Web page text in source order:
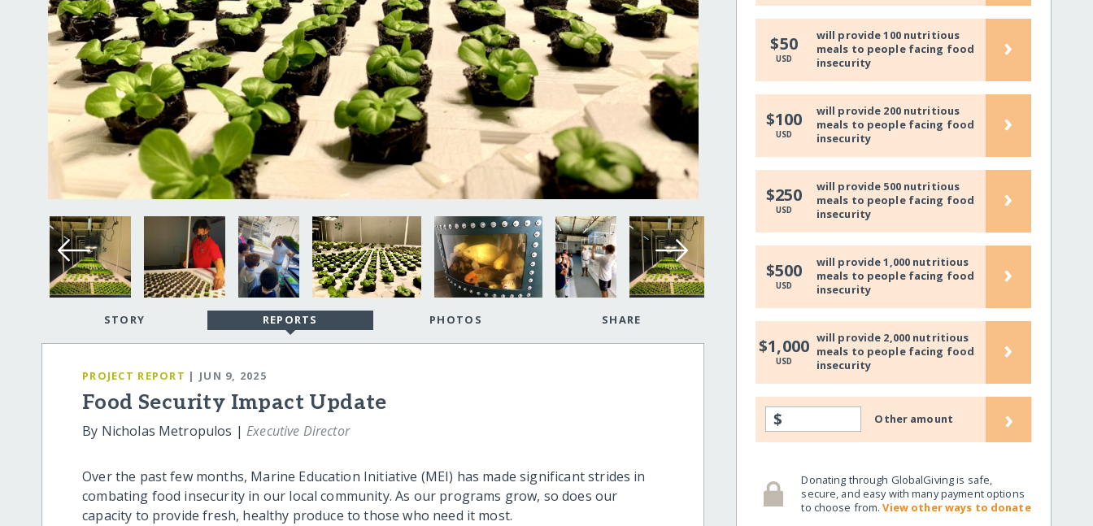
STORY REPORTS PHOTOS SHARE
PROJECT REPORT | JUN 9, 2025
Food Security Impact Update
By Nicholas Metropulos |Executive Director
Over the past few months, Marine Education Initiative (MEI) has made significant strides in
combating food insecurity in our local community. As our programs grow, so does our
capacity to provide fresh, healthy produce to those who need it most.
$50
USD
will provide 100 nutritious
meals to people facing food
insecurity
›
$100
USD
will provide 200 nutritious
meals to people facing food
insecurity
›
$250
USD
will provide 500 nutritious
meals to people facing food
insecurity
›
$500
USD
will provide 1,000 nutritious
meals to people facing food
insecurity
›
$1,000
USD
will provide 2,000 nutritious
meals to people facing food
insecurity
›
$ Other amount ›
Donating through GlobalGiving is safe,
secure, and easy with many payment options
to choose from.View other ways to donate